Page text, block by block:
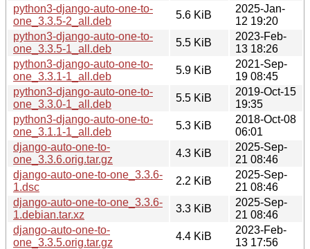
python3-django-auto-one-to-
one_3.3.5-2_all.deb
5.6 KiB
2025-Jan-
12 19:20
python3-django-auto-one-to-
one_3.3.5-1_all.deb
5.5 KiB
2023-Feb-
13 18:26
python3-django-auto-one-to-
one_3.3.1-1_all.deb
5.9 KiB
2021-Sep-
19 08:45
python3-django-auto-one-to-
one_3.3.0-1_all.deb
5.5 KiB
2019-Oct-15
19:35
python3-django-auto-one-to-
one_3.1.1-1_all.deb
5.3 KiB
2018-Oct-08
06:01
django-auto-one-to-
one_3.3.6.orig.tar.gz
4.3 KiB
2025-Sep-
21 08:46
django-auto-one-to-one_3.3.6-
1.dsc
2.2 KiB
2025-Sep-
21 08:46
django-auto-one-to-one_3.3.6-
1.debian.tar.xz
3.3 KiB
2025-Sep-
21 08:46
django-auto-one-to-
one_3.3.5.orig.tar.gz
4.4 KiB
2023-Feb-
13 17:56